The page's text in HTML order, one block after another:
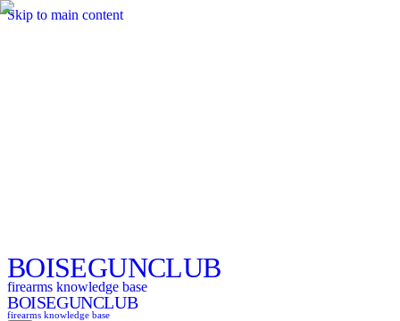
Skip to main content
BOISEGUNCLUB
firearms knowledge base
BOISEGUNCLUB
firearms knowledge base